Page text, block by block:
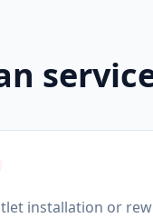
installation or